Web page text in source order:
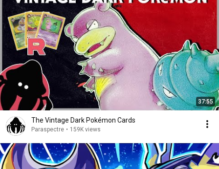
37:55
The Vintage Dark Pokémon Cards
Paraspectre • 159K views